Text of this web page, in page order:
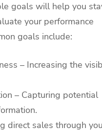
goals will help you
your performance
goals include:
– Increasing the
– Capturing potential
direct sales through